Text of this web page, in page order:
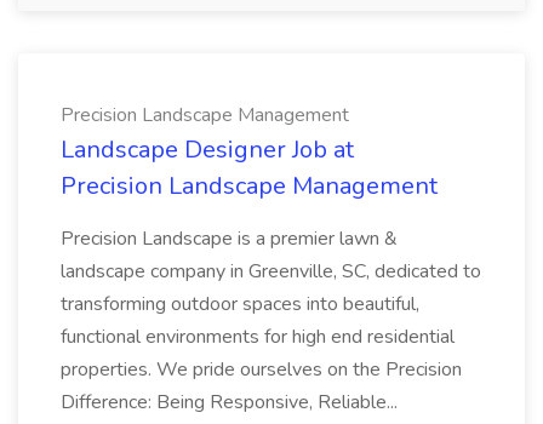
Precision Landscape Management
Landscape Designer Job at
Precision Landscape Management
Precision Landscape is a premier lawn &
landscape company in Greenville, SC, dedicated to
transforming outdoor spaces into beautiful,
functional environments for high end residential
properties. We pride ourselves on the Precision
Difference: Being Responsive, Reliable...